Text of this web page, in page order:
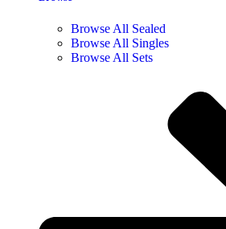
Browse All Sealed
Browse All Singles
Browse All Sets